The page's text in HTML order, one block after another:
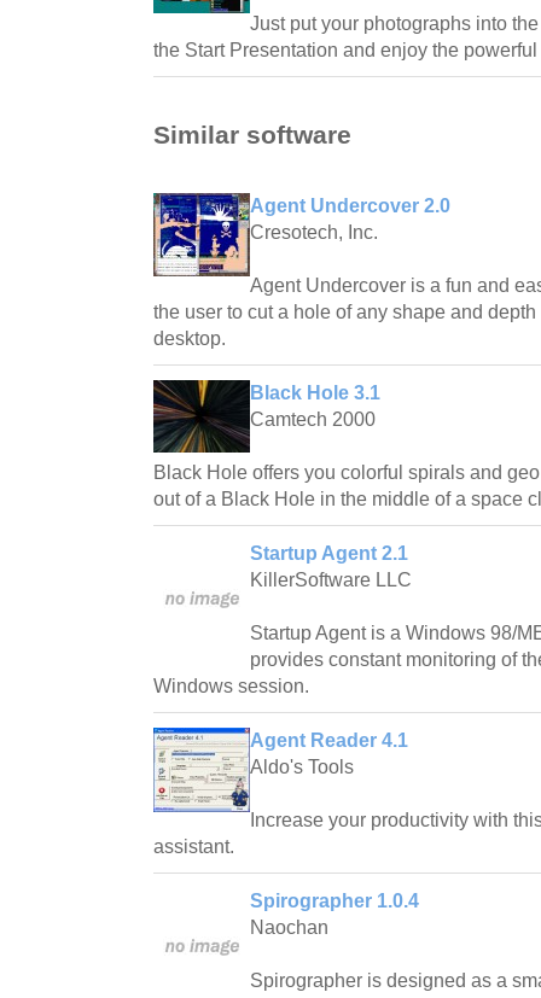
Just put your photographs into
the Start Presentation and enjoy the
Similar software
Agent Undercover 2.0
Cresotech, Inc.
Agent Undercover is a fun and
the user to cut a hole of any shape and
desktop.
Black Hole 3.1
Camtech 2000
Black Hole offers you colorful spirals and
out of a Black Hole in the middle of a space
Startup Agent 2.1
KillerSoftware LLC
Startup Agent is a Windows 98/
provides constant monitoring of
Windows session.
Agent Reader 4.1
Aldo's Tools
Increase your productivity with
assistant.
Spirographer 1.0.4
Naochan
Spirographer is designed as a